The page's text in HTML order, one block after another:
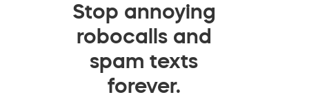
Stop annoying
robocalls and
spam texts
forever.